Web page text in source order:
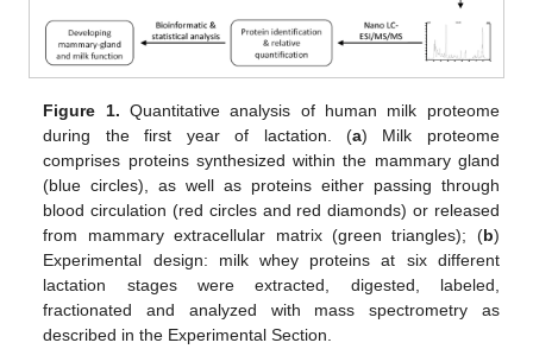
Figure 1. Quantitative analysis of human milk proteome
during the first year of lactation. (a) Milk proteome
comprises proteins synthesized within the mammary gland
(blue circles), as well as proteins either passing through
blood circulation (red circles and red diamonds) or released
from mammary extracellular matrix (green triangles); (b)
Experimental design: milk whey proteins at six different
lactation stages were extracted, digested, labeled,
fractionated and analyzed with mass spectrometry as
described in the Experimental Section.